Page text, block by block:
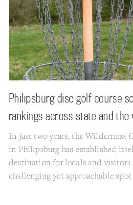
Philipsburg disc golf course
rankings across state and
In just two years, the Wilderness
in Philipsburg has established
destination for locals and
challenging yet approachable